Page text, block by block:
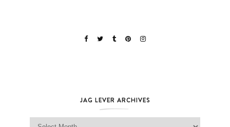
JAG LEVER ARCHIVES
Jag Lever Archives